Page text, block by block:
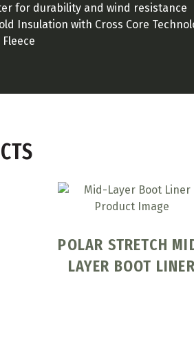
for durability and wind resistance
Insulation with Cross Core
POLAR STRETCH
LAYER BOOT LINER